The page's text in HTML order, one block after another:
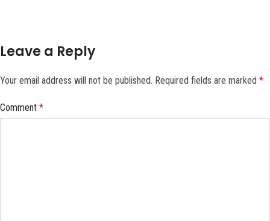
Leave a Reply
Your email address will not be published. Required fields are marked *
Comment *